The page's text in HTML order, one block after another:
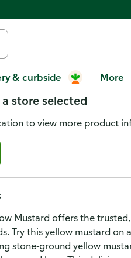
& curbside More
Yellow
store selected
to view more product
Mustard offers the
Try this yellow mustard
stone-ground yellow